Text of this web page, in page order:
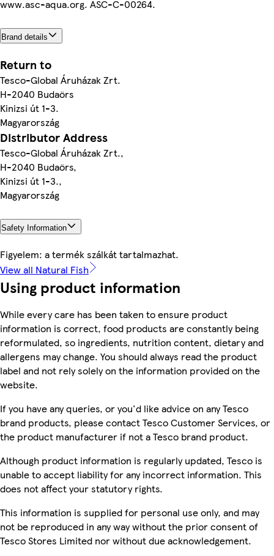
www.asc-aqua.org. ASC-C-00264.
Brand details
Return to
Tesco-Global Áruházak Zrt.
H-2040 Budaörs
Kinizsi út 1-3.
Magyarország
Distributor Address
Tesco-Global Áruházak Zrt.,
H-2040 Budaörs,
Kinizsi út 1-3.,
Magyarország
Safety Information
Figyelem: a termék szálkát tartalmazhat.
View all Natural Fish
Using product information
While every care has been taken to ensure product
information is correct, food products are constantly being
reformulated, so ingredients, nutrition content, dietary and
allergens may change. You should always read the product
label and not rely solely on the information provided on the
website.
If you have any queries, or you'd like advice on any Tesco
brand products, please contact Tesco Customer Services, or
the product manufacturer if not a Tesco brand product.
Although product information is regularly updated, Tesco is
unable to accept liability for any incorrect information. This
does not affect your statutory rights.
This information is supplied for personal use only, and may
not be reproduced in any way without the prior consent of
Tesco Stores Limited nor without due acknowledgement.